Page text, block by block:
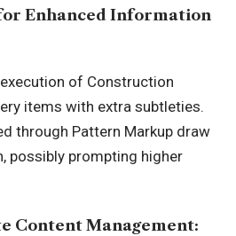
Enhanced Information
of Construction
items with extra subtleties.
through Pattern Markup draw
possibly prompting higher
Content Management: